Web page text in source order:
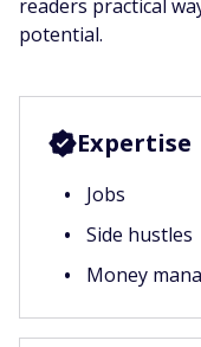
readers practical
potential.
Expertise
Jobs
Side hustles
Money